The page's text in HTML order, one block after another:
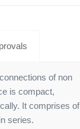
of non
is compact,
It comprises of
series.